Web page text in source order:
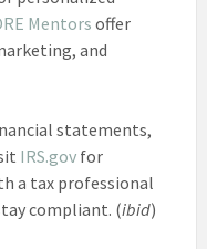
Mentors offer
and
statements,
IRS.gov for
a tax professional
compliant. (ibid)